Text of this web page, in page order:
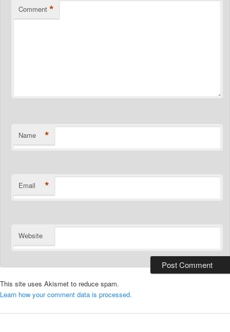
Comment *
Name *
Email *
Website
This site uses Akismet to reduce spam.
Learn how your comment data is processed.